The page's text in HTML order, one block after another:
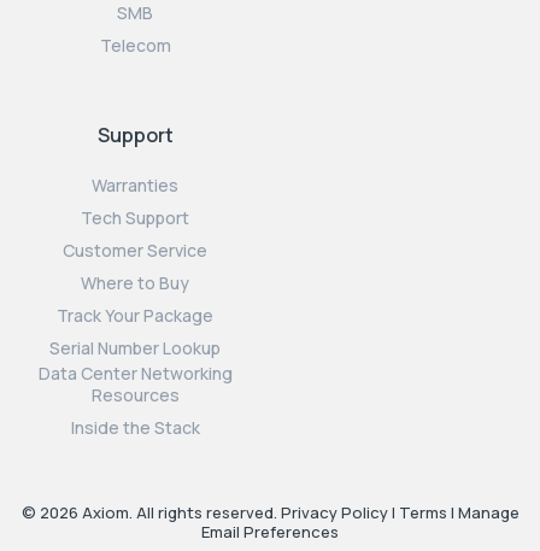
SMB
Telecom
Support
Warranties
Tech Support
Customer Service
Where to Buy
Track Your Package
Serial Number Lookup
Data Center Networking
Resources
Inside the Stack
© 2026 Axiom. All rights reserved. Privacy Policy| Terms | Manage
Email Preferences